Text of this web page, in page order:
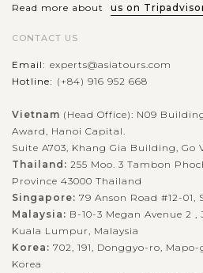
Read more about
us on
CONTACT US
Email: experts@asiatours.com
Hotline: (+84) 916 952 668
Vietnam (Head Office): N09
Award, Hanoi Capital.
Suite A703, Khang Gia Building, Go
Thailand: 255 Moo. 3 Tambon
Province 43000 Thailand
Singapore: 79 Anson Road #12-01,
Malaysia: B-10-3 Megan Avenue 2 ,
Kuala Lumpur, Malaysia
Korea: 702, 191, Donggyo-ro,
Korea